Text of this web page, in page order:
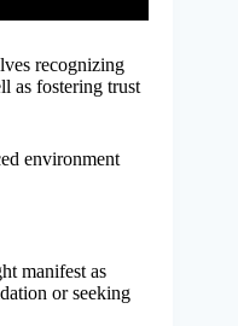
recognizing
as fostering trust
environment
manifest as
or seeking